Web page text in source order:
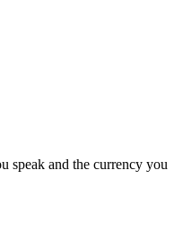
speak and the currency you